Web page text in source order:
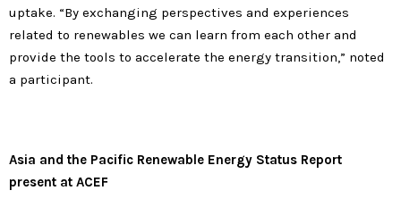
uptake. “By exchanging perspectives and experiences
related to renewables we can learn from each other and
provide the tools to accelerate the energy transition,” noted
a participant.
Asia and the Pacific Renewable Energy Status Report
present at ACEF